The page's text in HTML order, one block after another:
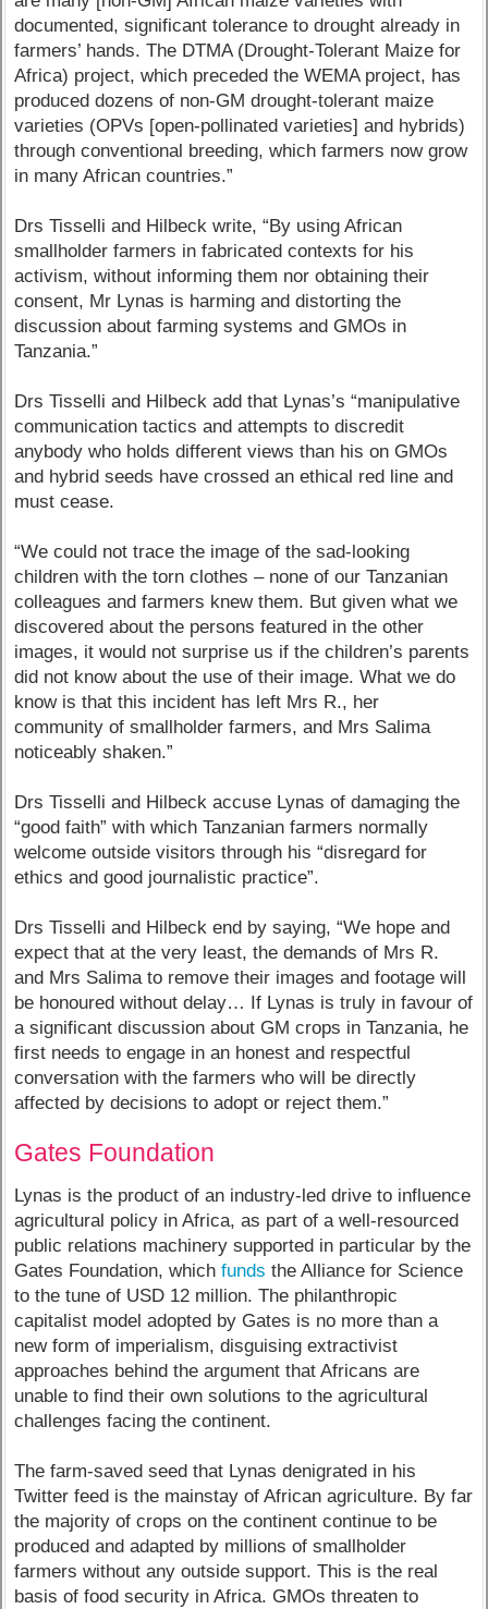
documented, significant tolerance to drought already in
farmers’ hands. The DTMA (Drought-Tolerant Maize for
Africa) project, which preceded the WEMA project, has
produced dozens of non-GM drought-tolerant maize
varieties (OPVs [open-pollinated varieties] and hybrids)
through conventional breeding, which farmers now grow
in many African countries.”
Drs Tisselli and Hilbeck write, “By using African
smallholder farmers in fabricated contexts for his
activism, without informing them nor obtaining their
consent, Mr Lynas is harming and distorting the
discussion about farming systems and GMOs in
Tanzania.”
Drs Tisselli and Hilbeck add that Lynas’s “manipulative
communication tactics and attempts to discredit
anybody who holds different views than his on GMOs
and hybrid seeds have crossed an ethical red line and
must cease.
“We could not trace the image of the sad-looking
children with the torn clothes – none of our Tanzanian
colleagues and farmers knew them. But given what we
discovered about the persons featured in the other
images, it would not surprise us if the children’s parents
did not know about the use of their image. What we do
know is that this incident has left Mrs R., her
community of smallholder farmers, and Mrs Salima
noticeably shaken.”
Drs Tisselli and Hilbeck accuse Lynas of damaging the
“good faith” with which Tanzanian farmers normally
welcome outside visitors through his “disregard for
ethics and good journalistic practice”.
Drs Tisselli and Hilbeck end by saying, “We hope and
expect that at the very least, the demands of Mrs R.
and Mrs Salima to remove their images and footage will
be honoured without delay… If Lynas is truly in favour of
a significant discussion about GM crops in Tanzania, he
first needs to engage in an honest and respectful
conversation with the farmers who will be directly
affected by decisions to adopt or reject them.”
Gates Foundation
Lynas is the product of an industry-led drive to influence
agricultural policy in Africa, as part of a well-resourced
public relations machinery supported in particular by the
Gates Foundation, whichfunds the Alliance for Science
to the tune of USD 12 million. The philanthropic
capitalist model adopted by Gates is no more than a
new form of imperialism, disguising extractivist
approaches behind the argument that Africans are
unable to find their own solutions to the agricultural
challenges facing the continent.
The farm-saved seed that Lynas denigrated in his
Twitter feed is the mainstay of African agriculture. By far
the majority of crops on the continent continue to be
produced and adapted by millions of smallholder
farmers without any outside support. This is the real
basis of food security in Africa. GMOs threaten to